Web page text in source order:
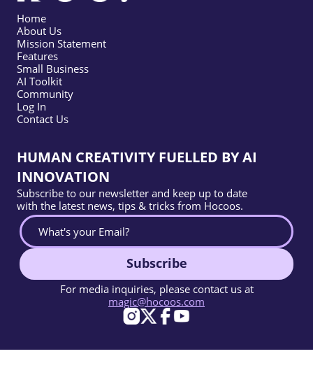
Home
About Us
Mission Statement
Features
Small Business
AI Toolkit
Community
Log In
Contact Us
HUMAN CREATIVITY FUELLED BY AI
INNOVATION
Subscribe to our newsletter and keep up to date
with the latest news, tips & tricks from Hocoos.
Subscribe
For media inquiries, please contact us at
magic@hocoos.com